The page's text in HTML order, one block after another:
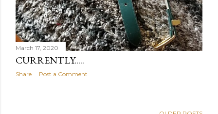
March 17, 2020
CURRENTLY.....
Share Post a Comment